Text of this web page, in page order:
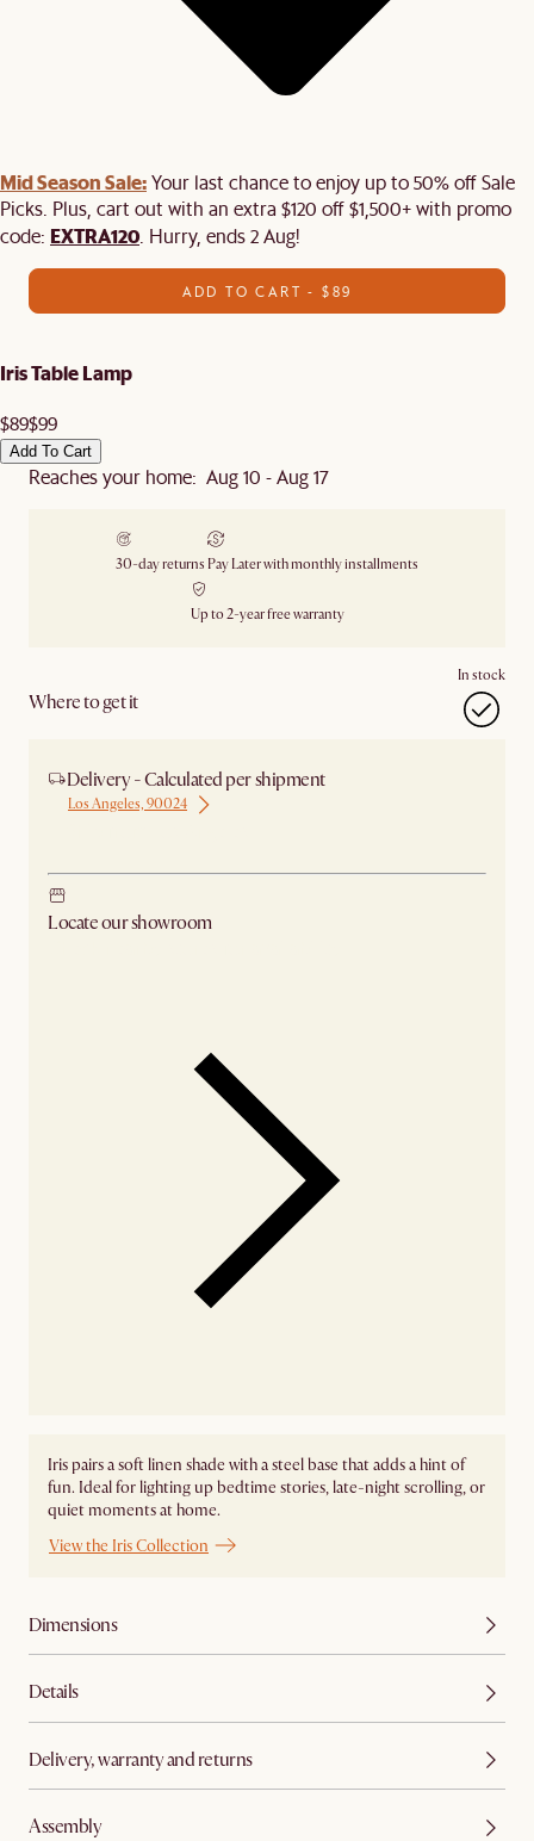
Mid Season Sale:Your last chance to enjoy up to 50% off Sale
Picks. Plus, cart out with an extra $120 off $1,500+ with promo
code: EXTRA120. Hurry, ends 2 Aug!
ADD TO CART - $89
Iris Table Lamp
$89$99
Add To Cart
Reaches your home: Aug 10 - Aug 17
30-day returns Pay Later with monthly installments
Up to 2-year free warranty
Where to get it
In stock
Delivery - Calculated per shipment
Los Angeles, 90024
Locate our showroom
Iris pairs a soft linen shade with a steel base that adds a hint of
fun. Ideal for lighting up bedtime stories, late-night scrolling, or
quiet moments at home.
View the Iris Collection
Dimensions
Details
Delivery, warranty and returns
Assembly